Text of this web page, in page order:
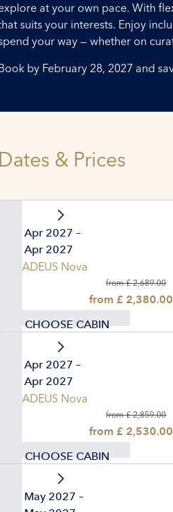
at your own pace. With
suits your interests. Enjoy
your way — whether on
by February 28, 2027 and
Dates & Prices
02. Apr 2027 –
09. Apr 2027
AMADEUS Nova
from £ 2,689.00
from £
CHOOSE CABIN
16. Apr 2027 –
23. Apr 2027
AMADEUS Nova
from £ 2,859.00
from £
CHOOSE CABIN
07. May 2027 –